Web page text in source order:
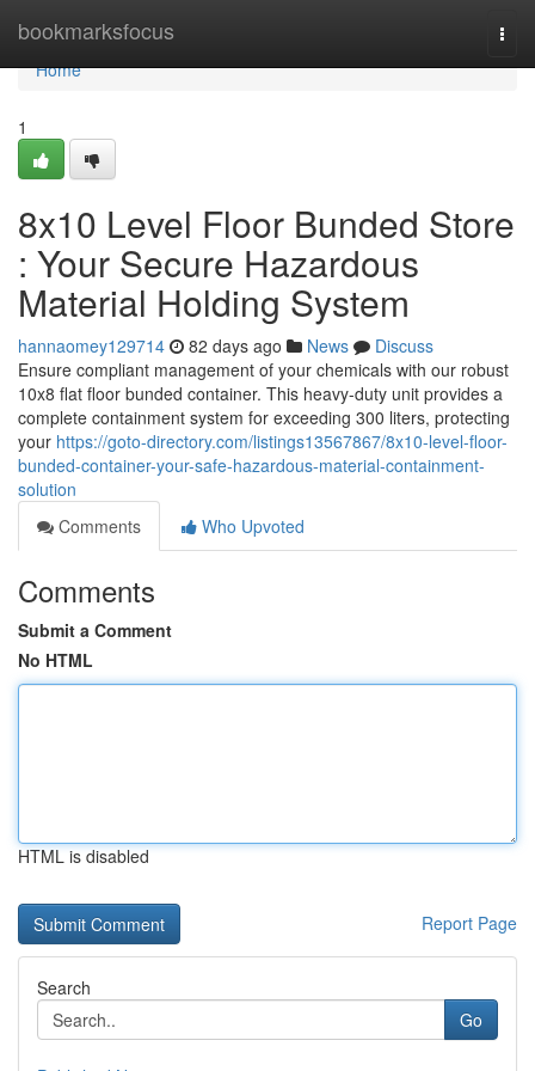
bookmarksfocus
Home
Home
1
8x10 Level Floor Bunded Store
: Your Secure Hazardous
Material Holding System
hannaomey129714 82 days ago News
Discuss
Ensure compliant management of your chemicals with our robust
10x8 flat floor bunded container. This heavy-duty unit provides a
complete containment system for exceeding 300 liters, protecting
your https://goto-directory.com/listings13567867/8x10-level-floor-
bunded-container-your-safe-hazardous-material-containment-
solution
Comments
Who Upvoted
Comments
Submit a Comment
No HTML
HTML is disabled
Report Page
Search
Go